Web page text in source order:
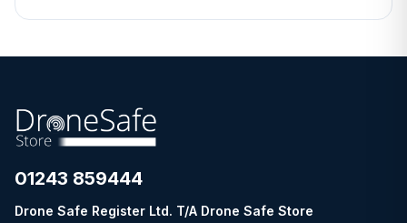
01243 859444
Drone Safe Register Ltd. T/A Drone Safe Store